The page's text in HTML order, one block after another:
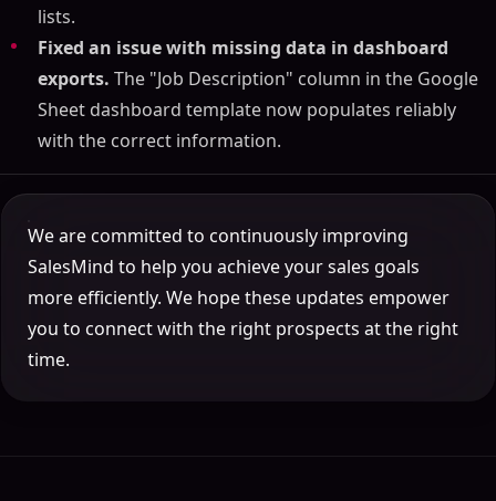
lists.
Fixed an issue with missing data in dashboard
exports. The "Job Description" column in the Google
Sheet dashboard template now populates reliably
with the correct information.
We are committed to continuously improving
SalesMind to help you achieve your sales goals
more efficiently. We hope these updates empower
you to connect with the right prospects at the right
time.